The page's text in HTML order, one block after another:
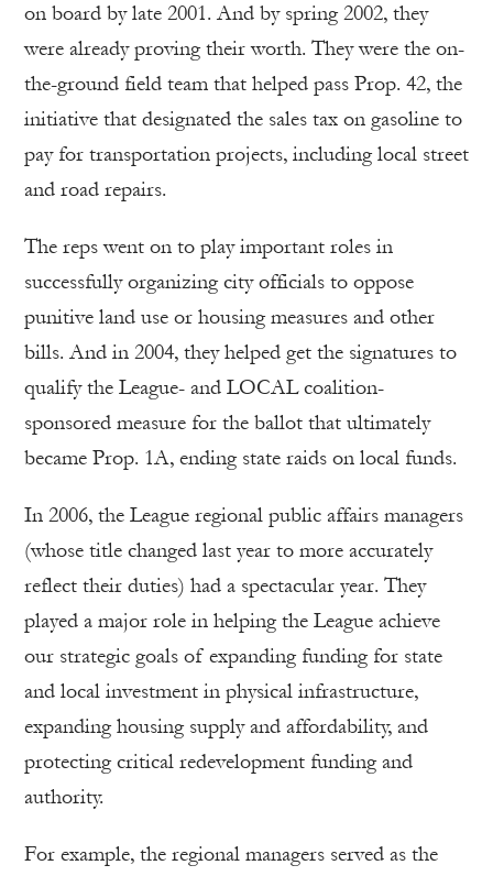
on board by late 2001. And by spring 2002, they
were already proving their worth. They were the on-
the-ground field team that helped pass Prop. 42, the
initiative that designated the sales tax on gasoline to
pay for transportation projects, including local street
and road repairs.
The reps went on to play important roles in
successfully organizing city officials to oppose
punitive land use or housing measures and other
bills. And in 2004, they helped get the signatures to
qualify the League- and LOCAL coalition-
sponsored measure for the ballot that ultimately
became Prop. 1A, ending state raids on local funds.
In 2006, the League regional public affairs managers
(whose title changed last year to more accurately
reflect their duties) had a spectacular year. They
played a major role in helping the League achieve
our strategic goals of expanding funding for state
and local investment in physical infrastructure,
expanding housing supply and affordability, and
protecting critical redevelopment funding and
authority.
For example, the regional managers served as the